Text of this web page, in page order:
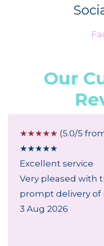
Our
☆☆☆☆☆ (5.0/5
★★★★★
Excellent service
Very pleased with
prompt delivery of
3 Aug 2026